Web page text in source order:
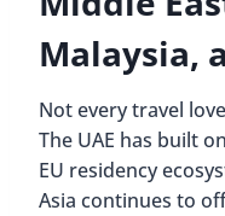
Malaysia,
Not every travel
The UAE has built
EU residency
Asia continues to